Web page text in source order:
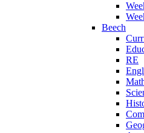
Beech
RE